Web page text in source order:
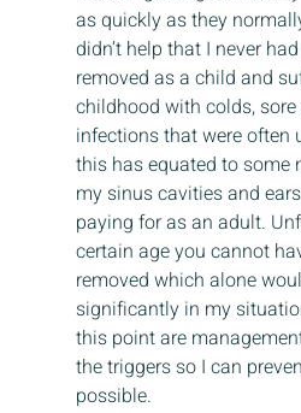
as quickly as they
didn’t help that I never
removed as a child and
childhood with colds,
infections that were often
this has equated to some
my sinus cavities and
paying for as an adult.
certain age you cannot
removed which alone
significantly in my
this point are
the triggers so I can
possible.